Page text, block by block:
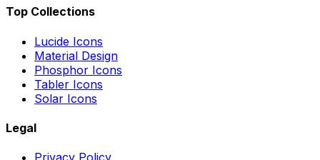
Top Collections
Lucide Icons
Material Design
Phosphor Icons
Tabler Icons
Solar Icons
Legal